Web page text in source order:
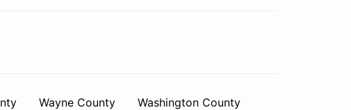
Wayne County Washington County